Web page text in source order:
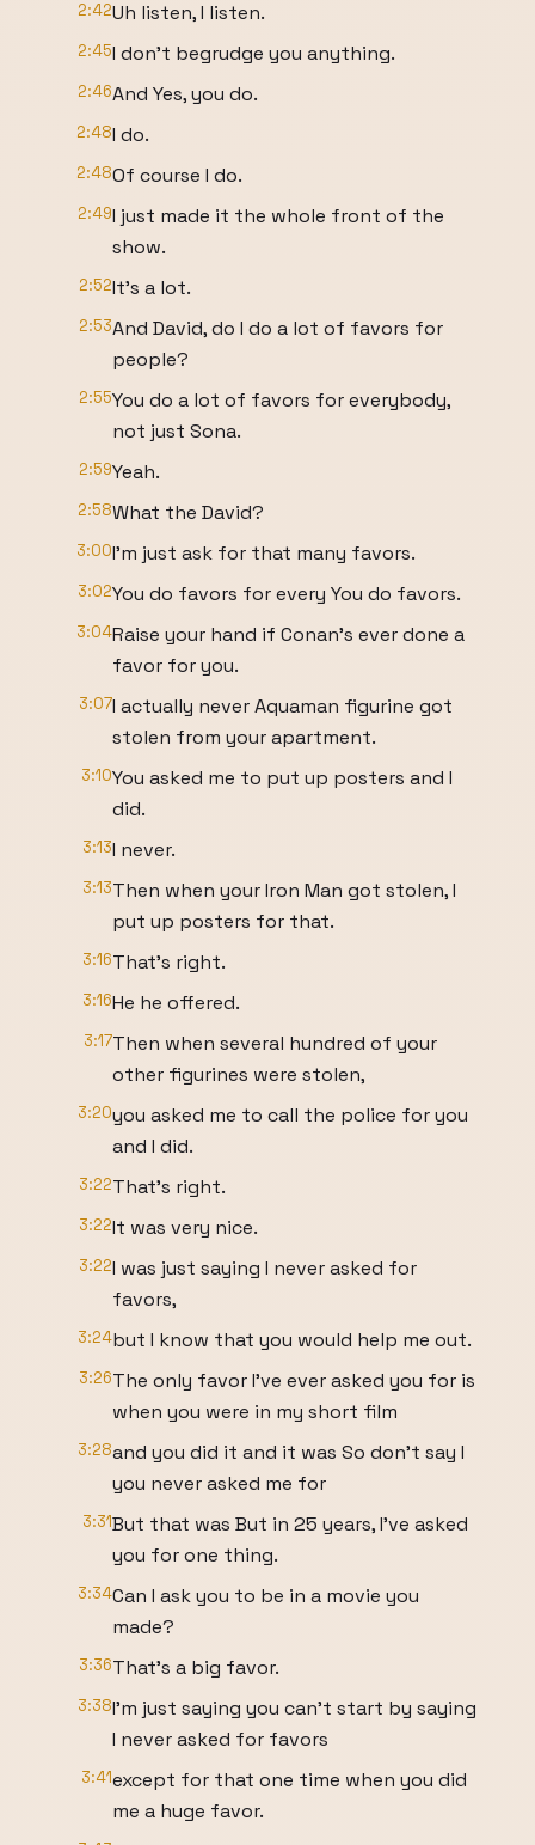
2:42Uh listen, I listen.
2:45I don't begrudge you anything.
2:46And Yes, you do.
2:48I do.
2:48Of course I do.
2:49I just made it the whole front of the
show.
2:52It's a lot.
2:53And David, do I do a lot of favors for
people?
2:55You do a lot of favors for everybody,
not just Sona.
2:59Yeah.
2:58What the David?
3:00I'm just ask for that many favors.
3:02You do favors for every You do favors.
3:04Raise your hand if Conan's ever done a
favor for you.
3:07I actually never Aquaman figurine got
stolen from your apartment.
3:10You asked me to put up posters and I
did.
3:13I never.
3:13Then when your Iron Man got stolen, I
put up posters for that.
3:16That's right.
3:16He he offered.
3:17Then when several hundred of your
other figurines were stolen,
3:20you asked me to call the police for you
and I did.
3:22That's right.
3:22It was very nice.
3:22I was just saying I never asked for
favors,
3:24but I know that you would help me out.
3:26The only favor I've ever asked you for is
when you were in my short film
3:28and you did it and it was So don't say I
you never asked me for
3:31But that was But in 25 years, I've asked
you for one thing.
3:34Can I ask you to be in a movie you
made?
3:36That's a big favor.
3:38I'm just saying you can't start by saying
I never asked for favors
3:41except for that one time when you did
me a huge favor.